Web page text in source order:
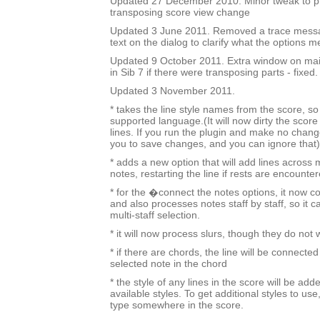
transposing score view change
Updated 3 June 2011. Removed a trace
text on the dialog to clarify what the options
Updated 9 October 2011. Extra window on
in Sib 7 if there were transposing parts - fixed.
Updated 3 November 2011.
* takes the line style names from the score,
supported language.(It will now dirty the
lines. If you run the plugin and make no
you to save changes, and you can ignore
* adds a new option that will add lines across
notes, restarting the line if rests are
* for the �connect the notes options, it now
and also processes notes staff by staff, so it
multi-staff selection.
* it will now process slurs, though they do not
* if there are chords, the line will be
selected note in the chord
* the style of any lines in the score will be
available styles. To get additional styles to
type somewhere in the score.